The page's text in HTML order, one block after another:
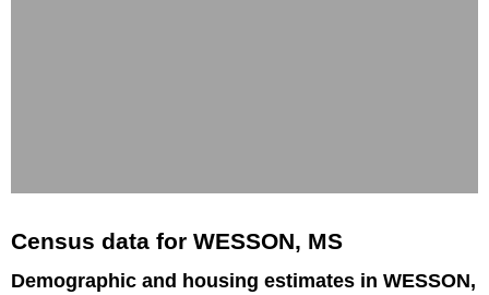
Census data for WESSON, MS
Demographic and housing estimates in WESSON,